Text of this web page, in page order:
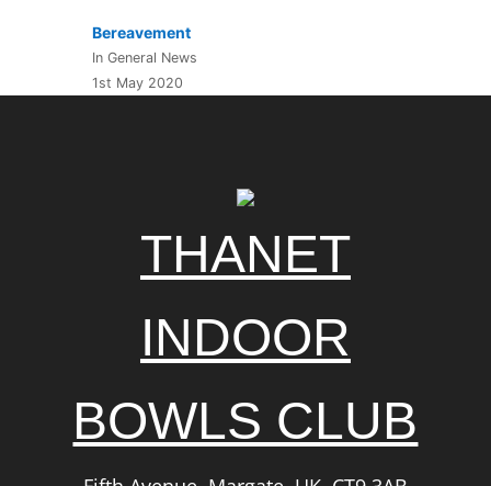
Bereavement
In General News
1st May 2020
THANET
INDOOR
BOWLS CLUB